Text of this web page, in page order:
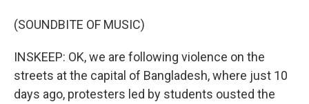
(SOUNDBITE OF MUSIC)
INSKEEP: OK, we are following violence on the
streets at the capital of Bangladesh, where just 10
days ago, protesters led by students ousted the